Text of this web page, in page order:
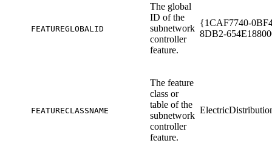
FEATUREGLOBALID
The global
ID of the
subnetwork
controller
feature.
{1CAF7740-
8DB2-
FEATURECLASSNAME
The feature
class or
table of the
subnetwork
controller
feature.